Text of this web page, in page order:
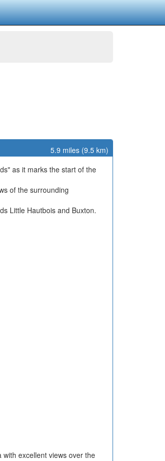
5.9 miles (9.5 km)
as it marks the start of the
of the surrounding
Little Hautbois and Buxton.
excellent views over the